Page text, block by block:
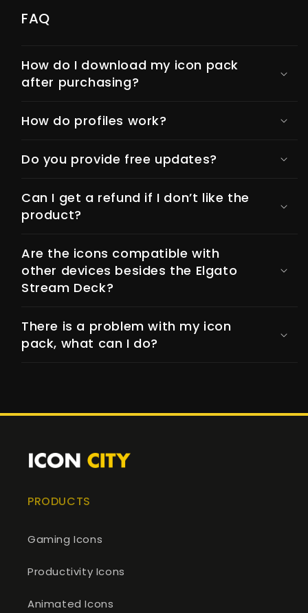
FAQ
How do I download my icon pack
after purchasing?
How do profiles work?
Do you provide free updates?
Can I get a refund if I don’t like the
product?
Are the icons compatible with
other devices besides the Elgato
Stream Deck?
There is a problem with my icon
pack, what can I do?
PRODUCTS
Gaming Icons
Productivity Icons
Animated Icons